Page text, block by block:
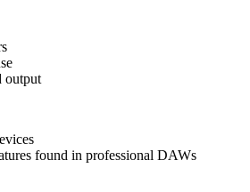
output
found in professional DAWs